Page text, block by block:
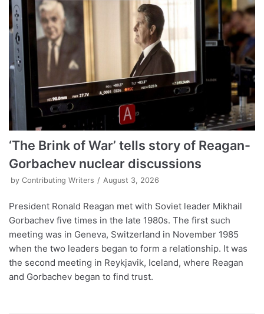
‘The Brink of War’ tells story of Reagan-
Gorbachev nuclear discussions
by Contributing Writers August 3, 2026
President Ronald Reagan met with Soviet leader Mikhail
Gorbachev five times in the late 1980s. The first such
meeting was in Geneva, Switzerland in November 1985
when the two leaders began to form a relationship. It was
the second meeting in Reykjavik, Iceland, where Reagan
and Gorbachev began to find trust.